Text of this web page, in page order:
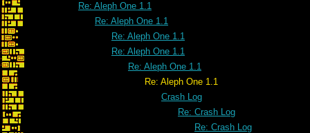
Re: Aleph One 1.1
Re: Aleph One 1.1
Re: Aleph One 1.1
Re: Aleph One 1.1
Re: Aleph One 1.1
Re: Aleph One 1.1
Crash Log
Re: Crash Log
Re: Crash Log